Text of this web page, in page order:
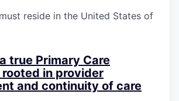
reside in the United States of
true Primary Care
in provider
and continuity of care